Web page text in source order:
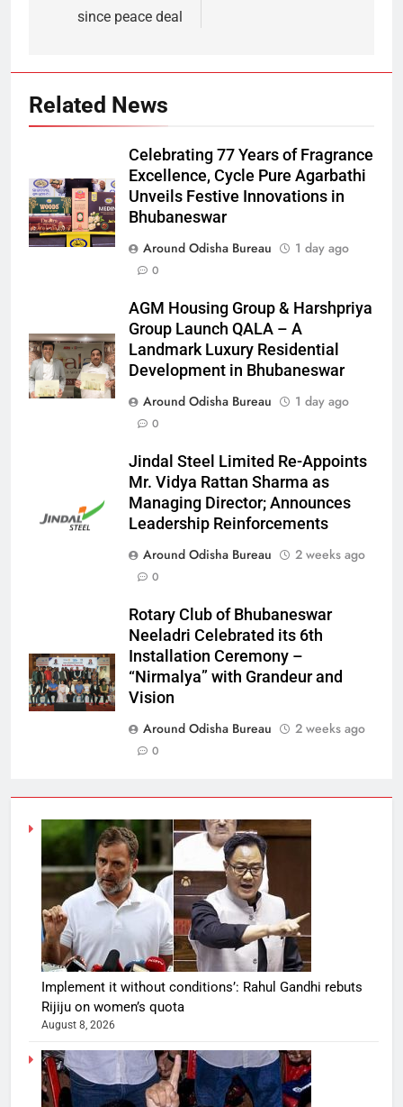
since peace deal
Related News
Celebrating 77 Years of Fragrance
Excellence, Cycle Pure Agarbathi
Unveils Festive Innovations in
Bhubaneswar
Around Odisha Bureau
1 day ago
0
AGM Housing Group & Harshpriya
Group Launch QALA – A
Landmark Luxury Residential
Development in Bhubaneswar
Around Odisha Bureau
1 day ago
0
Jindal Steel Limited Re-Appoints
Mr. Vidya Rattan Sharma as
Managing Director; Announces
Leadership Reinforcements
Around Odisha Bureau
2 weeks ago
0
Rotary Club of Bhubaneswar
Neeladri Celebrated its 6th
Installation Ceremony –
“Nirmalya” with Grandeur and
Vision
Around Odisha Bureau
2 weeks ago
0
Implement it without conditions’: Rahul Gandhi rebuts
Rijiju on women’s quota
August 8, 2026